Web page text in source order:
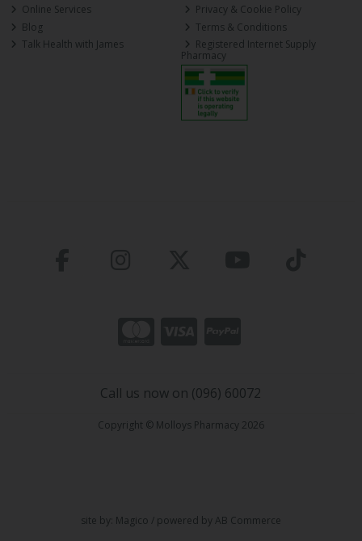
Online Services
Blog
Talk Health with James
Privacy & Cookie Policy
Terms & Conditions
Registered Internet Supply
Pharmacy
Call us now on (096) 60072
Copyright © Molloys Pharmacy 2026
site by: Magico / powered byAB Commerce